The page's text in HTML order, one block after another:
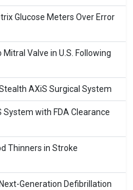
Glucose Meters Over Error
Valve in U.S. Following
AXiS Surgical System
with FDA Clearance
Thinners in Stroke
Generation Defibrillation